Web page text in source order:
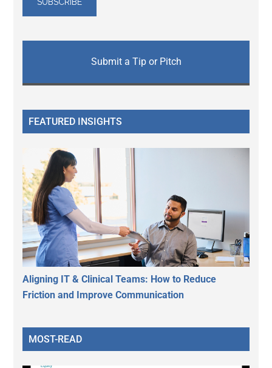
Submit a Tip or Pitch
FEATURED INSIGHTS
Aligning IT & Clinical Teams: How to Reduce
Friction and Improve Communication
MOST-READ